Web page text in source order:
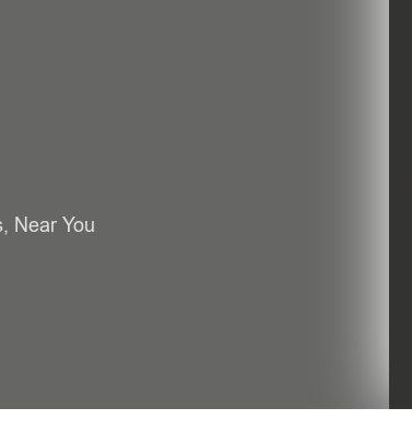
Near You